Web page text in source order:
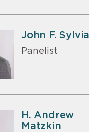
John F. Sylvia
Panelist
H. Andrew
Matzkin